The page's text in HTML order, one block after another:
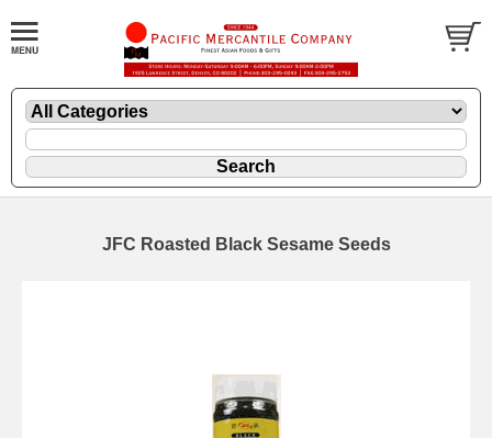
JFC Roasted Black Sesame Seeds